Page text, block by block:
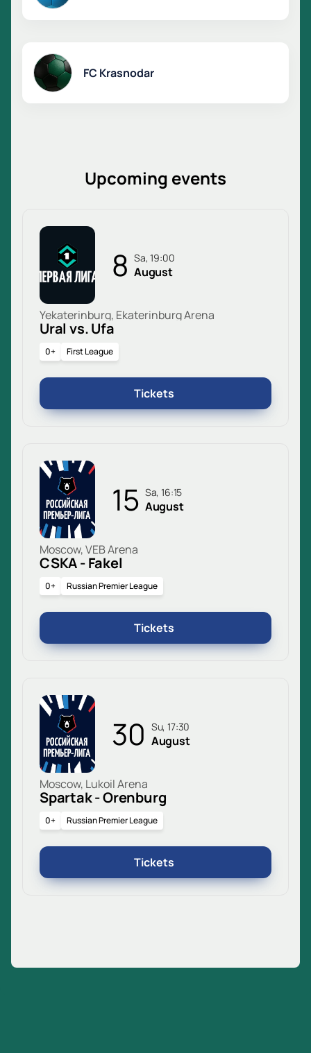
FC Krasnodar
Upcoming events
8 Sa, 19:00
August
Yekaterinburg, Ekaterinburg Arena
Ural vs. Ufa
0+ First League
Tickets
15 Sa, 16:15
August
Moscow, VEB Arena
CSKA - Fakel
0+ Russian Premier League
Tickets
30 Su, 17:30
August
Moscow, Lukoil Arena
Spartak - Orenburg
0+ Russian Premier League
Tickets